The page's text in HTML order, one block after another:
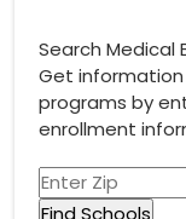
Search Medical
Get information
programs by
enrollment